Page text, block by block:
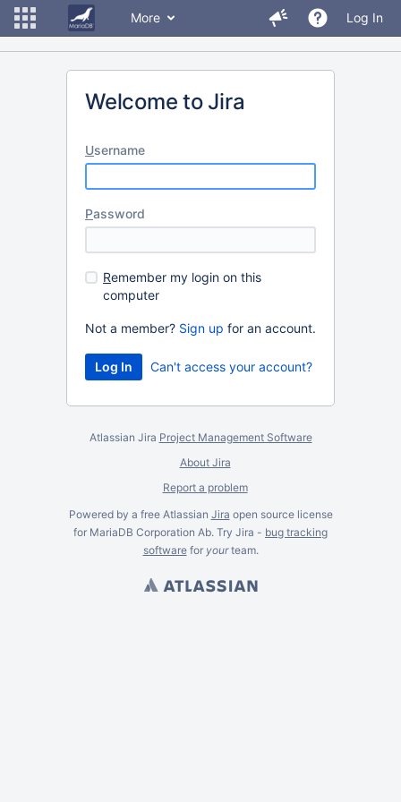
More Log In
Welcome to Jira
Username
Password
Remember my login on this
computer
Not a member? Sign up for an account.
Can't access your account?
Atlassian Jira Project Management Software
About Jira
Report a problem
Powered by a free Atlassian Jira open source license
for MariaDB Corporation Ab. Try Jira - bug tracking
softwarefor yourteam.